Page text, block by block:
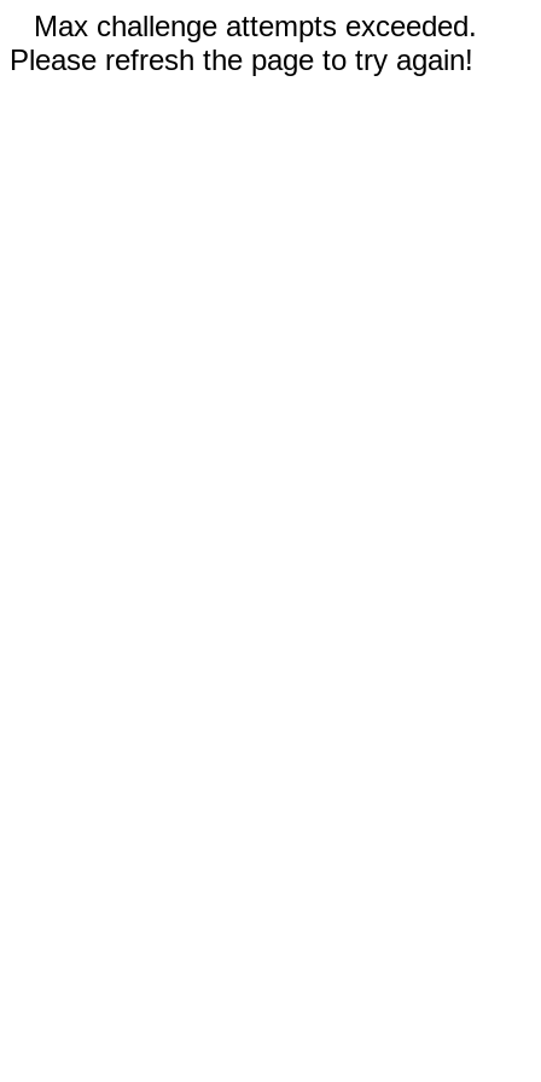
Max challenge attempts exceeded.
Please refresh the page to try again!